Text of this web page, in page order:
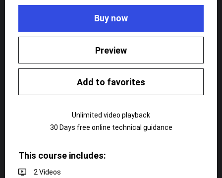
Buy now
Preview
Add to favorites
Unlimited video playback
30 Days free online technical guidance
This course includes:
2 Videos